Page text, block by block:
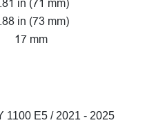
in (71 mm)
in (73 mm)
17 mm
1100 E5 / 2021 - 2025